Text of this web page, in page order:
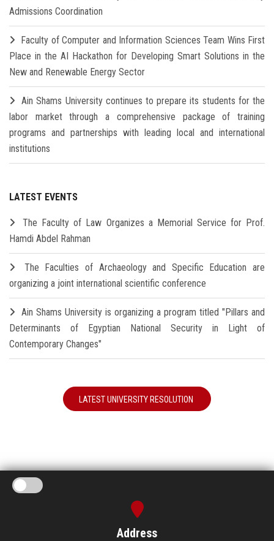
Admissions Coordination
Faculty of Computer and Information Sciences Team Wins First
Place in the AI Hackathon for Developing Smart Solutions in the
New and Renewable Energy Sector
Ain Shams University continues to prepare its students for the
labor market through a comprehensive package of training
programs and partnerships with leading local and international
institutions
LATEST EVENTS
The Faculty of Law Organizes a Memorial Service for Prof.
Hamdi Abdel Rahman
The Faculties of Archaeology and Specific Education are
organizing a joint international scientific conference
Ain Shams University is organizing a program titled "Pillars and
Determinants of Egyptian National Security in Light of
Contemporary Changes"
LATEST UNIVERSITY RESOLUTION
Address